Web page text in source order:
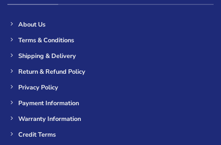
About Us
Terms & Conditions
Shipping & Delivery
Return & Refund Policy
Privacy Policy
Payment Information
Warranty Information
Credit Terms